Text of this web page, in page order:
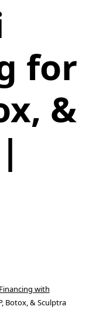
for
&
with
Botox, & Sculptra